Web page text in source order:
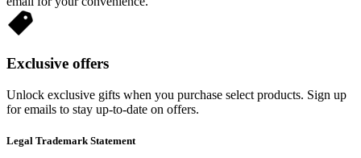
Exclusive offers
Unlock exclusive gifts when you purchase select products. Sign up
for emails to stay up-to-date on offers.
Legal Trademark Statement